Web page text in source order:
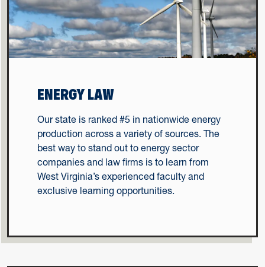
ENERGY LAW
Our state is ranked #5 in nationwide energy
production across a variety of sources. The
best way to stand out to energy sector
companies and law firms is to learn from
West Virginia’s experienced faculty and
exclusive learning opportunities.